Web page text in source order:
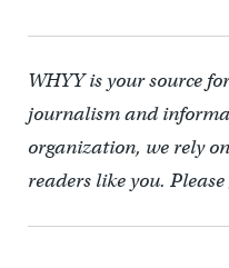
WHYY is your source
journalism and
organization, we rely
readers like you. Please